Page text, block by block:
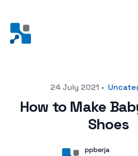
24 July 2021 •
How to Make
Shoes
User
ppberja